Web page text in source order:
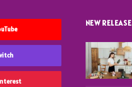
NEW RELEASE